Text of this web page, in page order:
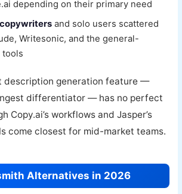
depending on their primary need
and solo users scattered
Writesonic, and the general-
tools
description generation feature —
differentiator — has no perfect
Copy.ai’s workflows and Jasper’s
come closest for mid-market teams.
Alternatives in 2026